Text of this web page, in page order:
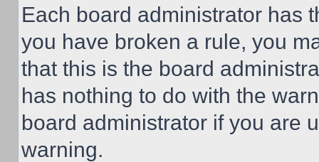
Each board administrator has
you have broken a rule, you
that this is the board
has nothing to do with the
board administrator if you are
warning.